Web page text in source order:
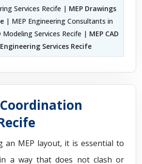
Services Recife | MEP Drawings
| MEP Engineering Consultants in
Modeling Services Recife | MEP CAD
Services Recife
Coordination
an MEP layout, it is essential to
a way that does not clash or